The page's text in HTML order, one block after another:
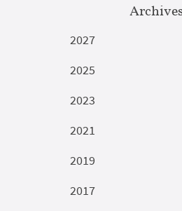
2027
2025
2023
2021
2019
2017